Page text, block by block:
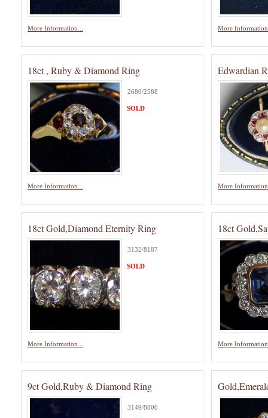
More Information... More
18ct , Ruby & Diamond Ring
2680/2588
More Information...
SOLD
Edwardian
More
18ct Gold,Diamond Eternity Ring
3132/8187
More Information...
SOLD
18ct
More
9ct Gold,Ruby & Diamond Ring
3149/8800